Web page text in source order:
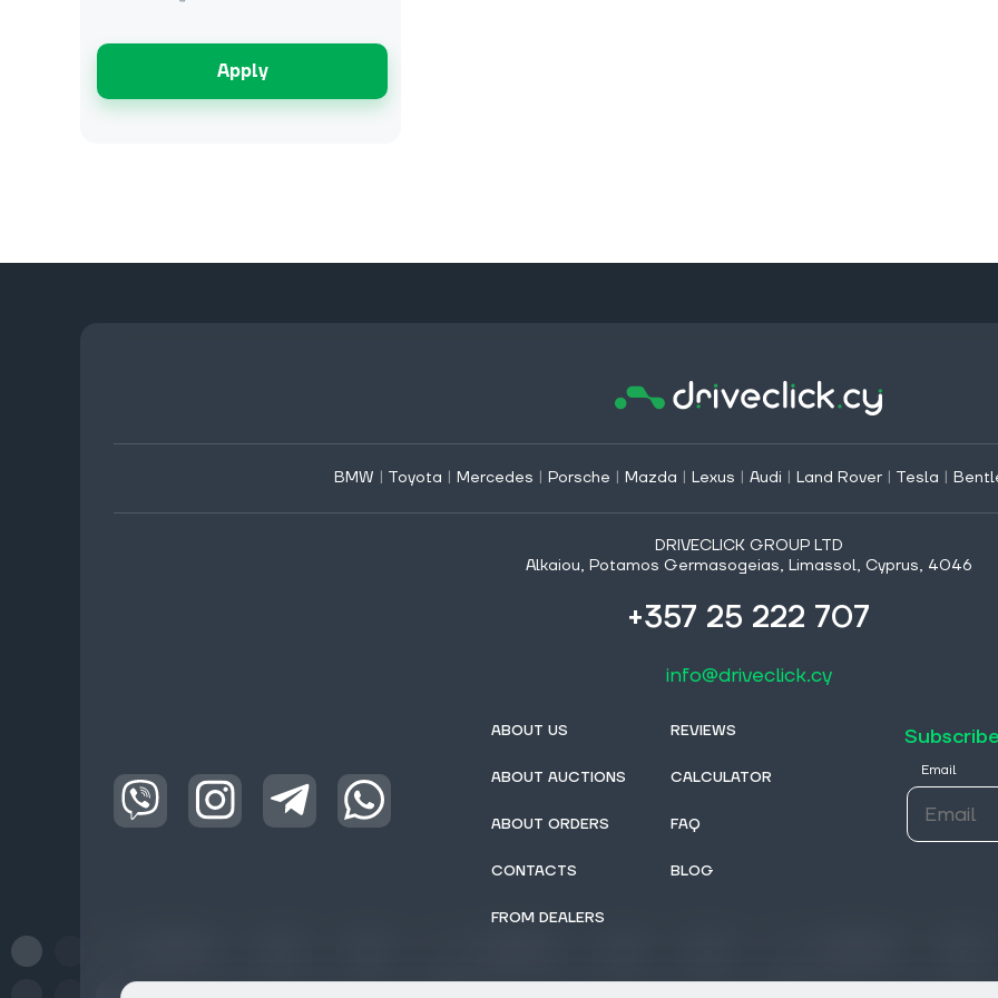
Apply
BMW | Toyota | Mercedes | Porsche | Mazda | Lexus | Audi | Land Rover | Tesla |
DRIVECLICK GROUP LTD
Alkaiou, Potamos Germasogeias, Limassol, Cyprus, 4046
+357 25 222 707
info@driveclick.cy
ABOUT US
ABOUT AUCTIONS
ABOUT ORDERS
CONTACTS
FROM DEALERS
REVIEWS
CALCULATOR
FAQ
BLOG
Email